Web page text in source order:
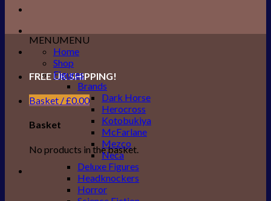
FREE UK SHIPPING!
Basket /£0.00
Basket
No products in the basket.
MENUMENU
Home
Shop
Figures
Brands
Dark Horse
Herocross
Kotobukiya
McFarlane
Mezco
Neca
Deluxe Figures
Headknockers
Horror